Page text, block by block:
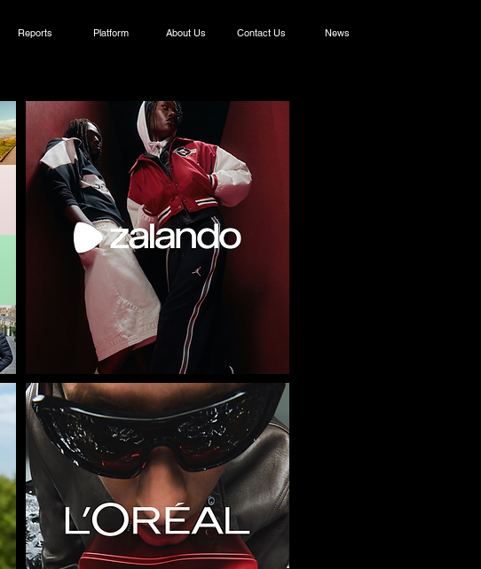
Reports Platform About Us Contact Us News